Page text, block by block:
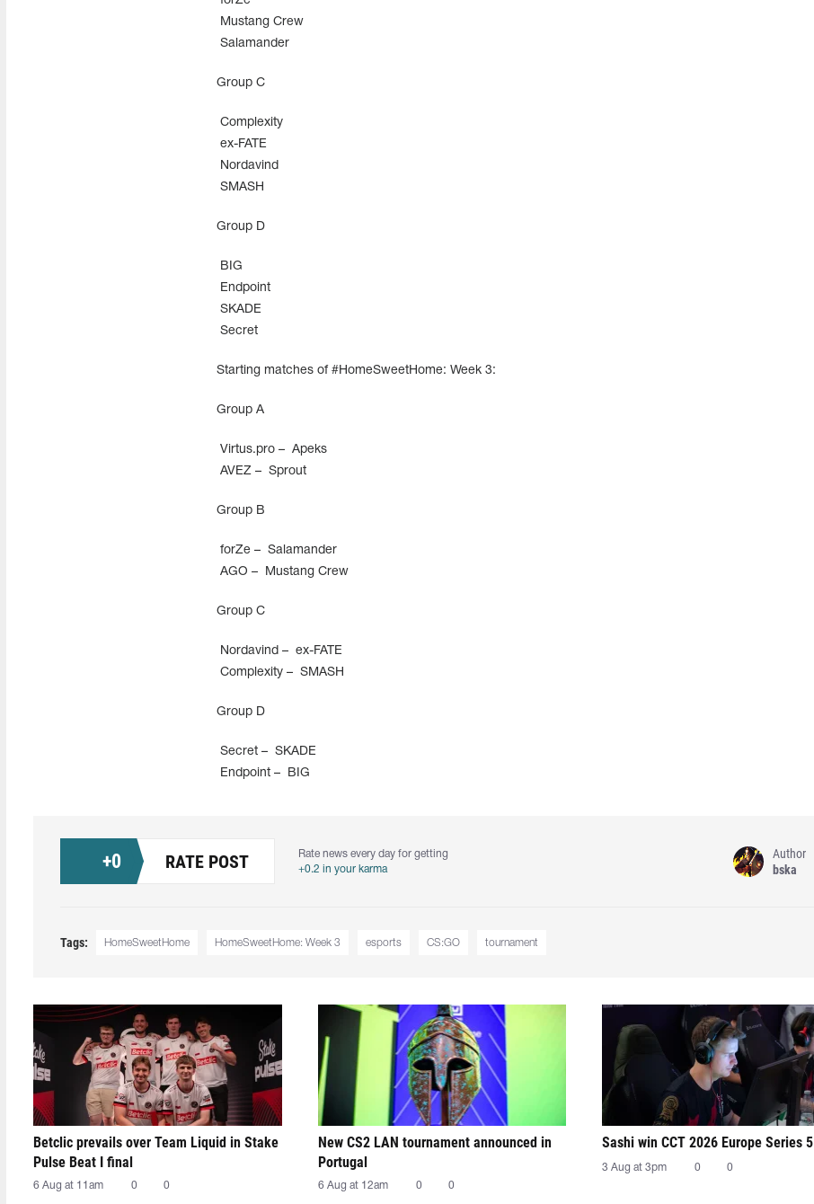
Mustang Crew
Salamander
Group С
Complexity
ex-FATE
Nordavind
SMASH
Group D
BIG
Endpoint
SKADE
Secret
Starting matches of #HomeSweetHome: Week 3:
Group А
Virtus.pro –
Apeks
AVEZ –
Sprout
Group В
forZe –
Salamander
AGO –
Mustang Crew
Group С
Nordavind –
ex-FATE
Complexity –
SMASH
Group D
Secret –
SKADE
Endpoint –
BIG
+0 RATE POST
Rate news every day for getting
+0.2 in your karma
Author
bska
Tags: HomeSweetHome HomeSweetHome: Week 3 esports CS:GO tournament
Betclic prevails over Team Liquid in Stake
Pulse Beat I final
6 Aug at 11am 0 0
New CS2 LAN tournament announced in
Portugal
6 Aug at 12am 0 0
Sashi win CCT 2026 Europe Series 5
3 Aug at 3pm 0 0